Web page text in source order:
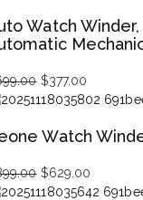
$219.00.$153.00.
Watch
Original
price
$699.00.
$377.00
price
$377.00.
Watch
Original
price
$629.00
price